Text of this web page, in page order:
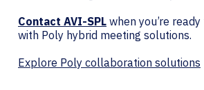
Contact AVI-SPL when you’re
with Poly hybrid meeting solutions.
Explore Poly collaboration solutions